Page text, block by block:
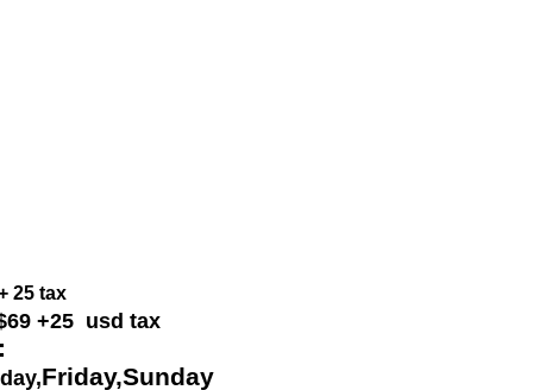
25 tax
+25 usd tax
Friday,Sunday